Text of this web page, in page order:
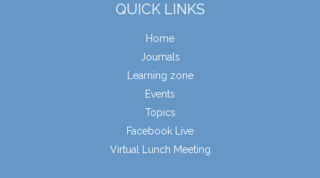
QUICK LINKS
Home
Journals
Learning zone
Events
Topics
Facebook Live
Virtual Lunch Meeting